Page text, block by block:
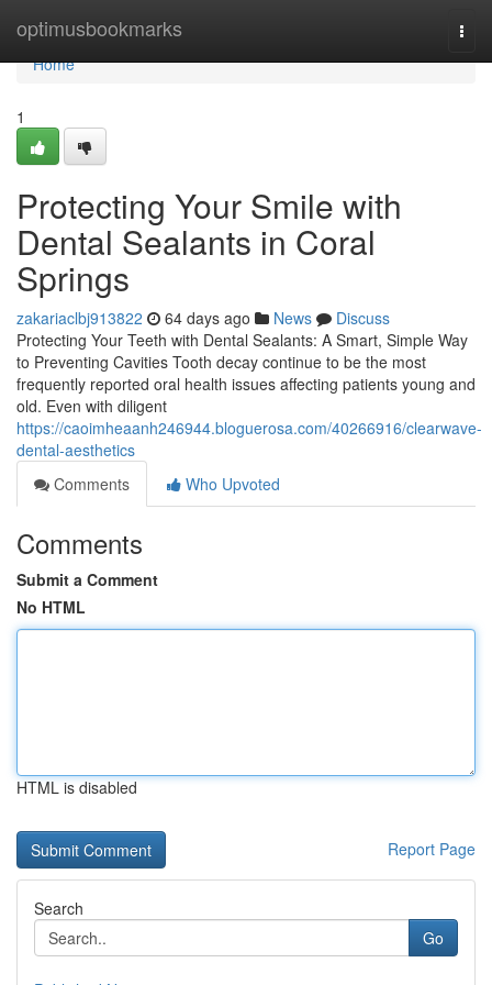
optimusbookmarks
Home
Home
1
Protecting Your Smile with
Dental Sealants in Coral
Springs
zakariaclbj913822 64 days ago News
Discuss
Protecting Your Teeth with Dental Sealants: A Smart, Simple Way
to Preventing Cavities Tooth decay continue to be the most
frequently reported oral health issues affecting patients young and
old. Even with diligent
https://caoimheaanh246944.bloguerosa.com/40266916/clearwave-
dental-aesthetics
Comments
Who Upvoted
Comments
Submit a Comment
No HTML
HTML is disabled
Report Page
Search
Go